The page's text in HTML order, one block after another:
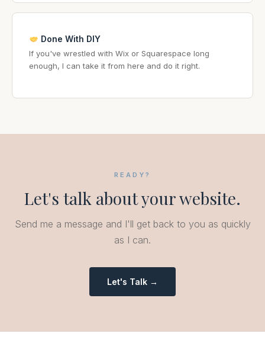
Done With DIY
If you've wrestled with Wix or Squarespace long
enough, I can take it from here and do it right.
READY?
Let's talk about your website.
Send me a message and I'll get back to you as quickly
as I can.
Let's Talk →